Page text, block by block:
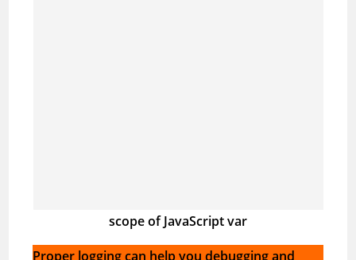
scope of JavaScript var
Proper logging can help you debugging and